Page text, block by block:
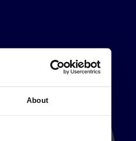
About